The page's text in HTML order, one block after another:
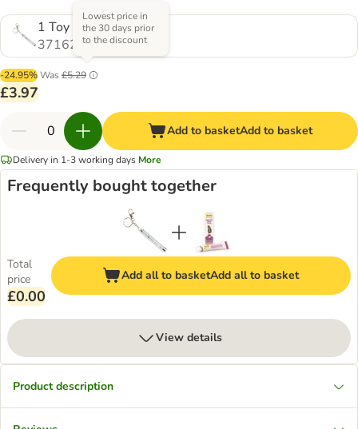
1 Toy
371623.0
-24.95%Was £5.29
Lowest price in
the 30 days prior
to the discount
£3.97
Add to basketAdd to basket
Delivery in 1-3 working days More
Frequently bought together
Total
price
£0.00
Add all to basketAdd all to basket
View details
Product description